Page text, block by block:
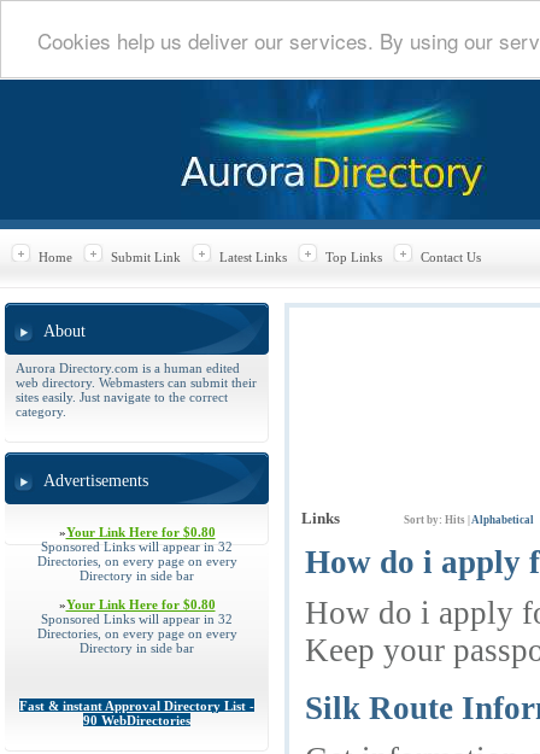
Cookies help us deliver our services. By using our
Home Submit Link Latest Links Top Links Contact Us
About
Aurora Directory.com is a human edited
web directory. Webmasters can submit their
sites easily. Just navigate to the correct
category.
Advertisements
»Your Link Here for $0.80
Sponsored Links will appear in 32
Directories, on every page on every
Directory in side bar
»Your Link Here for $0.80
Sponsored Links will appear in 32
Directories, on every page on every
Directory in side bar
Fast & instant Approval Directory List -
90 WebDirectories
Links Sort by: Hits Alphabetical
How do i apply
How do i apply
Keep your
Silk Route